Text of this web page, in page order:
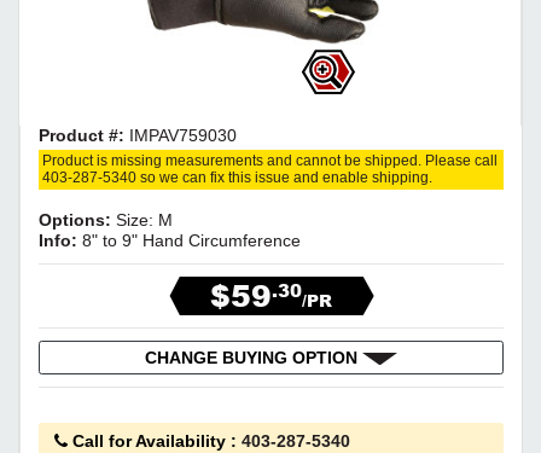
Product #: IMPAV759030
Product is missing measurements and cannot be shipped. Please call
403-287-5340 so we can fix this issue and enable shipping.
Options: Size: M
Info: 8" to 9" Hand Circumference
$59.30/PR
CHANGE BUYING OPTION
Call for Availability : 403-287-5340